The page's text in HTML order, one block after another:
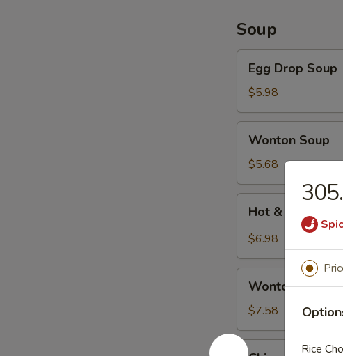
Soup
Drop
Soup
Egg Drop Soup
$5.98
Soup
Wonton Soup
$5.68
Sour
Hot & Sour Soup
$6.98
Egg
Drop
Soup
Wonton Egg
$7.58
Chinese
Rice